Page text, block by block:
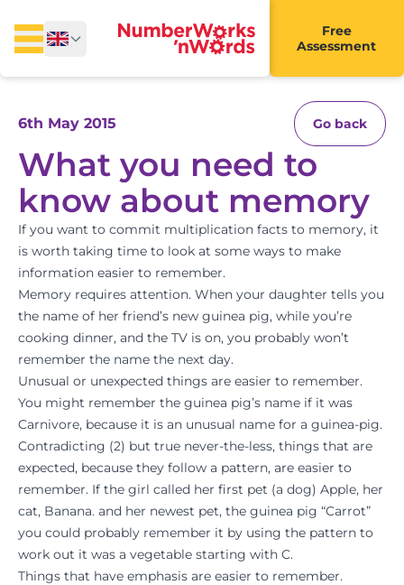
Free
Assessment
6th May 2015 Go back
What you need to
know about memory
If you want to commit multiplication facts to memory, it
is worth taking time to look at some ways to make
information easier to remember.
Memory requires attention. When your daughter tells you
the name of her friend’s new guinea pig, while you’re
cooking dinner, and the TV is on, you probably won’t
remember the name the next day.
Unusual or unexpected things are easier to remember.
You might remember the guinea pig’s name if it was
Carnivore, because it is an unusual name for a guinea-pig.
Contradicting (2) but true never-the-less, things that are
expected, because they follow a pattern, are easier to
remember. If the girl called her first pet (a dog) Apple, her
cat, Banana. and her newest pet, the guinea pig “Carrot”
you could probably remember it by using the pattern to
work out it was a vegetable starting with C.
Things that have emphasis are easier to remember.